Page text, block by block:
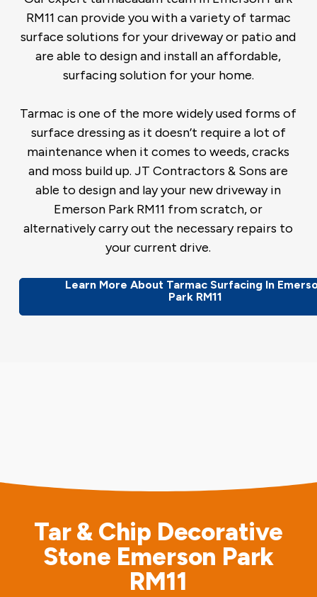
RM11 can provide you with a variety of tarmac
surface solutions for your driveway or patio and
are able to design and install an affordable,
surfacing solution for your home.
Tarmac is one of the more widely used forms of
surface dressing as it doesn’t require a lot of
maintenance when it comes to weeds, cracks
and moss build up. JT Contractors & Sons are
able to design and lay your new driveway in
Emerson Park RM11 from scratch, or
alternatively carry out the necessary repairs to
your current drive.
Learn More About Tarmac Surfacing In
Park RM11
Tar & Chip Decorative
Stone Emerson Park
RM11